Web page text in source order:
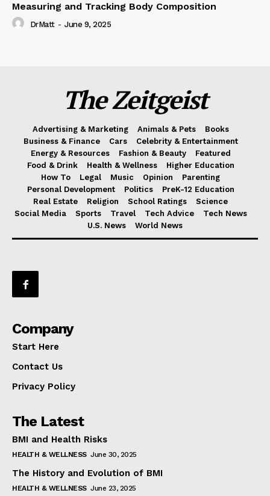
Measuring and Tracking Body Composition
DrMatt - June 9, 2025
The Zeitgeist
Advertising & Marketing Animals & Pets
Books
Business & Finance
Cars
Celebrity & Entertainment
Energy & Resources
Fashion & Beauty
Featured
Food & Drink
Health & Wellness
Higher Education
How To
Legal Music Opinion
Parenting
Personal Development
Politics
PreK-12 Education
Real Estate
Religion School Ratings
Science
Social Media
Sports Travel Tech Advice
Tech News
U.S. News
World News
Company
Start Here
Contact Us
Privacy Policy
The Latest
BMI and Health Risks
HEALTH & WELLNESS June 30, 2025
The History and Evolution of BMI
HEALTH & WELLNESS June 23, 2025